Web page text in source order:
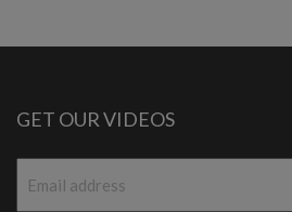
GET OUR VIDEOS